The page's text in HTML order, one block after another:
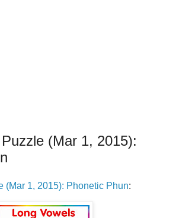
(Mar 1, 2015):
(Mar 1, 2015): Phonetic Phun: